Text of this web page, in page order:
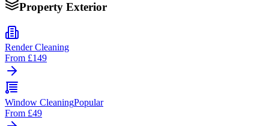
Property Exterior
Render Cleaning
From £149
Window CleaningPopular
From £49